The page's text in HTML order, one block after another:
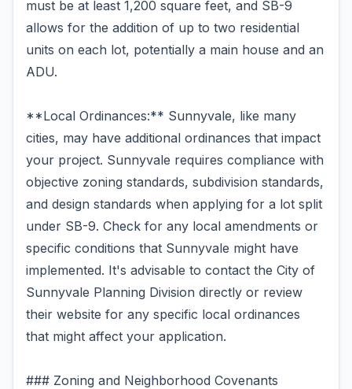
must be at least 1,200 square feet, and SB-9
allows for the addition of up to two residential
units on each lot, potentially a main house and an
ADU.
**Local Ordinances:** Sunnyvale, like many
cities, may have additional ordinances that impact
your project. Sunnyvale requires compliance with
objective zoning standards, subdivision standards,
and design standards when applying for a lot split
under SB-9. Check for any local amendments or
specific conditions that Sunnyvale might have
implemented. It's advisable to contact the City of
Sunnyvale Planning Division directly or review
their website for any specific local ordinances
that might affect your application.
### Zoning and Neighborhood Covenants